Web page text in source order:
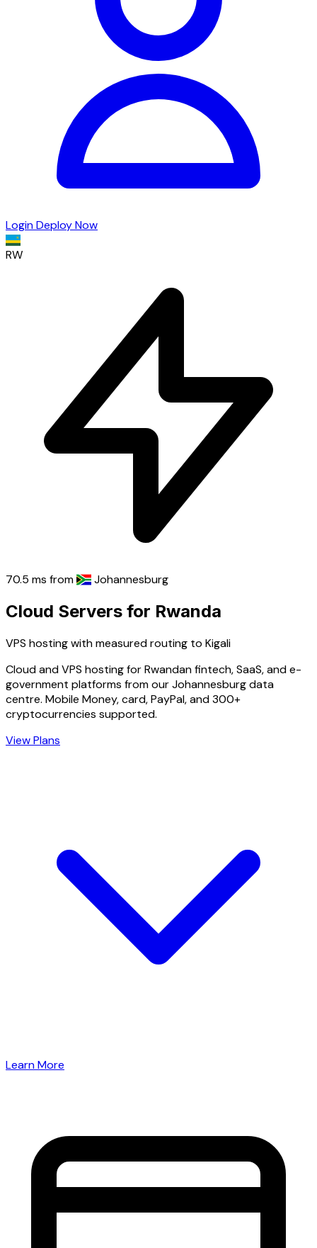
LoginDeploy Now
RW
70.5 ms from Johannesburg
Cloud Servers for Rwanda
VPS hosting with measured routing to Kigali
Cloud and VPS hosting for Rwandan fintech, SaaS, and e-
government platforms from our Johannesburg data
centre. Mobile Money, card, PayPal, and 300+
cryptocurrencies supported.
View Plans
Learn More